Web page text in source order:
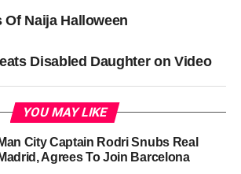
Naija Halloween
Disabled Daughter on Video
YOU MAY LIKE
Man City Captain Rodri Snubs Real
Madrid, Agrees To Join Barcelona